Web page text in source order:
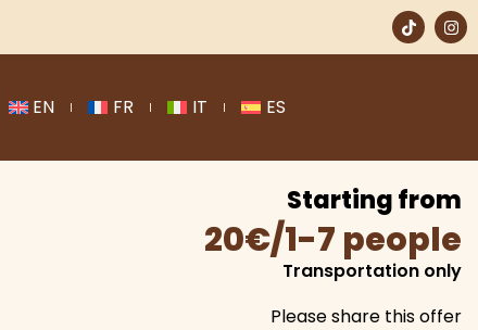
EN FR IT ES
Starting from
20€/1-7 people
Transportation only
Please share this offer